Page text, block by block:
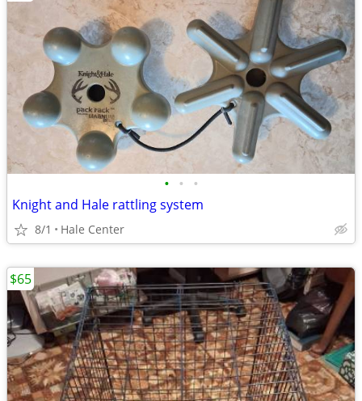
• • •
Knight and Hale rattling system
8/1 Hale Center
$65